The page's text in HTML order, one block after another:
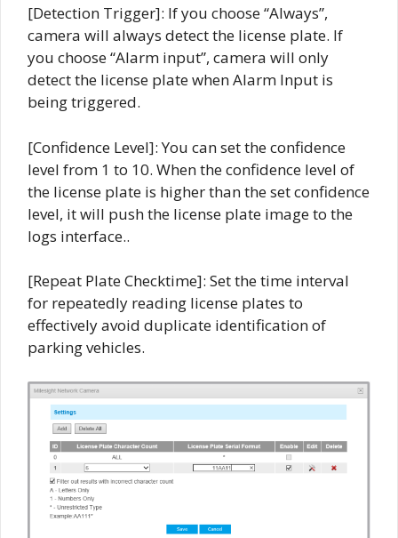
[Detection Trigger]: If you choose “Always”,
camera will always detect the license plate. If
you choose “Alarm input”, camera will only
detect the license plate when Alarm Input is
being triggered.
[Confidence Level]: You can set the confidence
level from 1 to 10. When the confidence level of
the license plate is higher than the set confidence
level, it will push the license plate image to the
logs interface..
[Repeat Plate Checktime]: Set the time interval
for repeatedly reading license plates to
effectively avoid duplicate identification of
parking vehicles.